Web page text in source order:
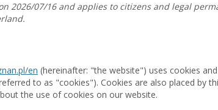
2026/07/16 and applies to citizens and legal
en (hereinafter: "the website") uses cookies
to as "cookies"). Cookies are also placed by
the use of cookies on our website.